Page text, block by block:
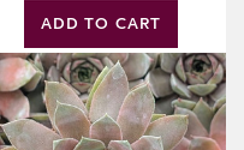
ADD TO CART
Sempervivum
'Delighted'